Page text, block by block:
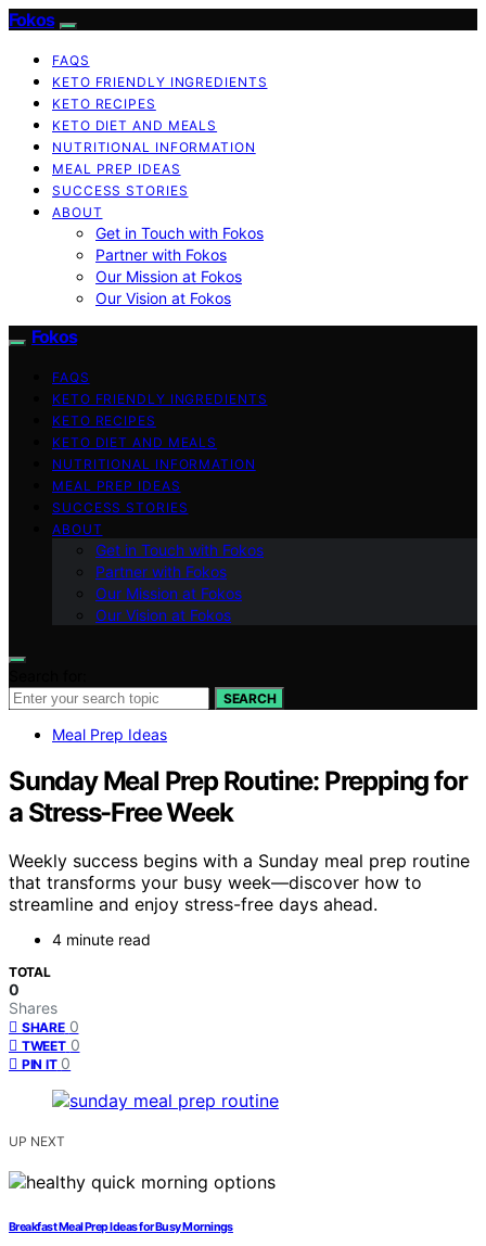
Fokos
FAQS
KETO FRIENDLY INGREDIENTS
KETO RECIPES
KETO DIET AND MEALS
NUTRITIONAL INFORMATION
MEAL PREP IDEAS
SUCCESS STORIES
ABOUT
Get in Touch with Fokos
Partner with Fokos
Our Mission at Fokos
Our Vision at Fokos
Fokos
FAQS
KETO FRIENDLY INGREDIENTS
KETO RECIPES
KETO DIET AND MEALS
NUTRITIONAL INFORMATION
MEAL PREP IDEAS
SUCCESS STORIES
ABOUT
Get in Touch with Fokos
Partner with Fokos
Our Mission at Fokos
Our Vision at Fokos
SEARCH
Meal Prep Ideas
Sunday Meal Prep Routine: Prepping for
a Stress-Free Week
Weekly success begins with a Sunday meal prep routine
that transforms your busy week—discover how to
streamline and enjoy stress-free days ahead.
4 minute read
TOTAL
0
Shares
SHARE 0
TWEET 0
PIN IT 0
UP NEXT
Breakfast Meal Prep Ideas for Busy Mornings